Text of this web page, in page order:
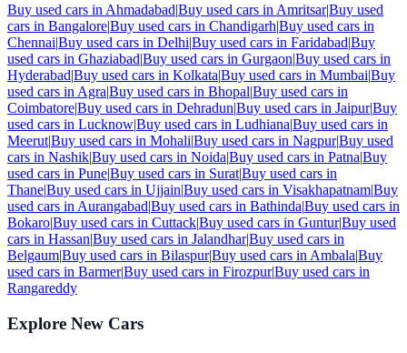
Buy used cars in Ahmadabad|Buy used cars in Amritsar|Buy used
cars in Bangalore|Buy used cars in Chandigarh|Buy used cars in
Chennai|Buy used cars in Delhi|Buy used cars in Faridabad|Buy
used cars in Ghaziabad|Buy used cars in Gurgaon|Buy used cars in
Hyderabad|Buy used cars in Kolkata|Buy used cars in Mumbai|Buy
used cars in Agra|Buy used cars in Bhopal|Buy used cars in
Coimbatore|Buy used cars in Dehradun|Buy used cars in Jaipur|Buy
used cars in Lucknow|Buy used cars in Ludhiana|Buy used cars in
Meerut|Buy used cars in Mohali|Buy used cars in Nagpur|Buy used
cars in Nashik|Buy used cars in Noida|Buy used cars in Patna|Buy
used cars in Pune|Buy used cars in Surat|Buy used cars in
Thane|Buy used cars in Ujjain|Buy used cars in Visakhapatnam|Buy
used cars in Aurangabad|Buy used cars in Bathinda|Buy used cars in
Bokaro|Buy used cars in Cuttack|Buy used cars in Guntur|Buy used
cars in Hassan|Buy used cars in Jalandhar|Buy used cars in
Belgaum|Buy used cars in Bilaspur|Buy used cars in Ambala|Buy
used cars in Barmer|Buy used cars in Firozpur|Buy used cars in
Rangareddy
Explore New Cars